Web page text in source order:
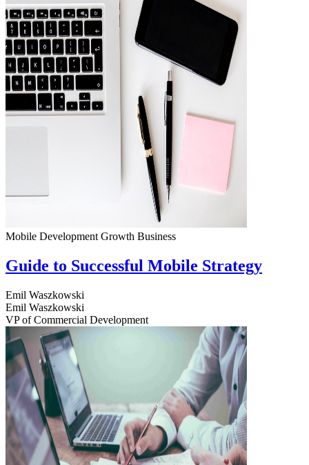
Mobile Development Growth Business
Guide to Successful Mobile Strategy
Emil Waszkowski
Emil Waszkowski
VP of Commercial Development